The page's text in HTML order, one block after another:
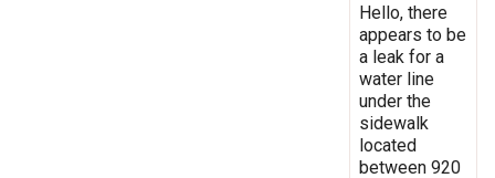
Hello, there
appears to be
a leak for a
water line
under the
sidewalk
located
between 920